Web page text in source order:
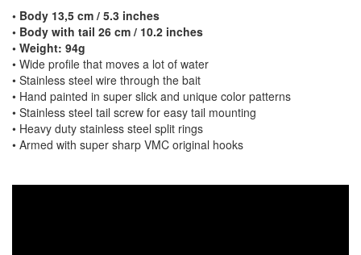
• Body 13,5 cm / 5.3 inches
• Body with tail 26 cm / 10.2 inches
• Weight: 94g
• Wide profile that moves a lot of water
• Stainless steel wire through the bait
• Hand painted in super slick and unique color patterns
• Stainless steel tail screw for easy tail mounting
• Heavy duty stainless steel split rings
• Armed with super sharp VMC original hooks